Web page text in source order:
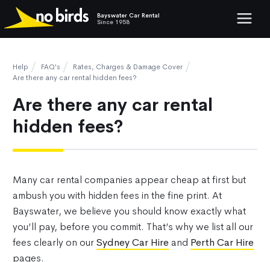
Bayswater Car Rental
Since 1958
Show
Help FAQ's
Rates, Charges & Damage Cover
Are there any car rental hidden fees?
Are there any car rental
hidden fees?
Many car rental companies appear cheap at first but
ambush you with hidden fees in the fine print. At
Bayswater, we believe you should know exactly what
you’ll pay, before you commit. That’s why we list all our
fees clearly on ourSydney Car Hire and Perth Car Hire
pages.